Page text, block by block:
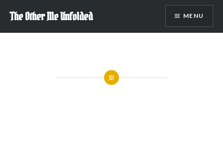
content
The Other Me Unfolded MENU